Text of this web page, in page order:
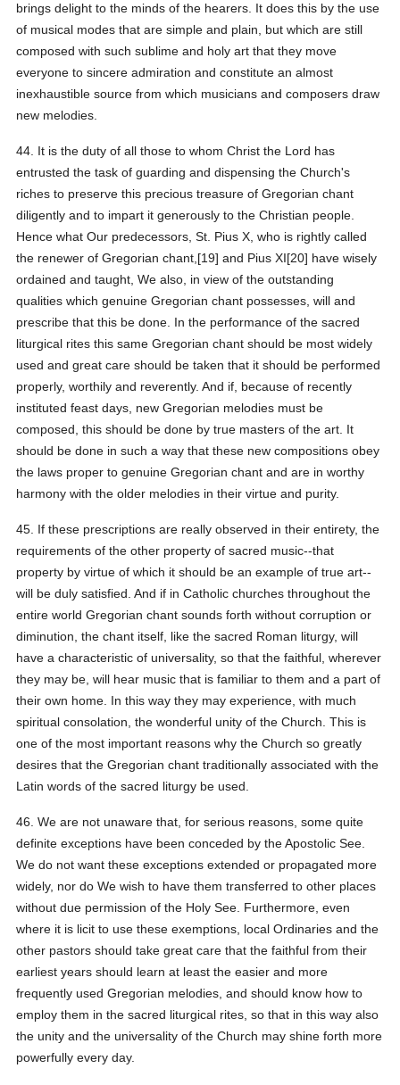
brings delight to the minds of the hearers. It does this by the use
of musical modes that are simple and plain, but which are still
composed with such sublime and holy art that they move
everyone to sincere admiration and constitute an almost
inexhaustible source from which musicians and composers draw
new melodies.
44. It is the duty of all those to whom Christ the Lord has
entrusted the task of guarding and dispensing the Church's
riches to preserve this precious treasure of Gregorian chant
diligently and to impart it generously to the Christian people.
Hence what Our predecessors, St. Pius X, who is rightly called
the renewer of Gregorian chant,[19] and Pius XI[20] have wisely
ordained and taught, We also, in view of the outstanding
qualities which genuine Gregorian chant possesses, will and
prescribe that this be done. In the performance of the sacred
liturgical rites this same Gregorian chant should be most widely
used and great care should be taken that it should be performed
properly, worthily and reverently. And if, because of recently
instituted feast days, new Gregorian melodies must be
composed, this should be done by true masters of the art. It
should be done in such a way that these new compositions obey
the laws proper to genuine Gregorian chant and are in worthy
harmony with the older melodies in their virtue and purity.
45. If these prescriptions are really observed in their entirety, the
requirements of the other property of sacred music--that
property by virtue of which it should be an example of true art--
will be duly satisfied. And if in Catholic churches throughout the
entire world Gregorian chant sounds forth without corruption or
diminution, the chant itself, like the sacred Roman liturgy, will
have a characteristic of universality, so that the faithful, wherever
they may be, will hear music that is familiar to them and a part of
their own home. In this way they may experience, with much
spiritual consolation, the wonderful unity of the Church. This is
one of the most important reasons why the Church so greatly
desires that the Gregorian chant traditionally associated with the
Latin words of the sacred liturgy be used.
46. We are not unaware that, for serious reasons, some quite
definite exceptions have been conceded by the Apostolic See.
We do not want these exceptions extended or propagated more
widely, nor do We wish to have them transferred to other places
without due permission of the Holy See. Furthermore, even
where it is licit to use these exemptions, local Ordinaries and the
other pastors should take great care that the faithful from their
earliest years should learn at least the easier and more
frequently used Gregorian melodies, and should know how to
employ them in the sacred liturgical rites, so that in this way also
the unity and the universality of the Church may shine forth more
powerfully every day.